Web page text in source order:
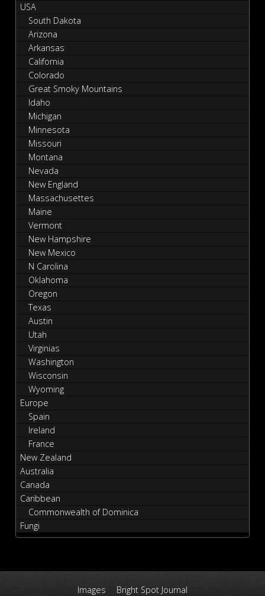
USA
South Dakota
Arizona
Arkansas
California
Colorado
Great Smoky Mountains
Idaho
Michigan
Minnesota
Missouri
Montana
Nevada
New England
Massachusettes
Maine
Vermont
New Hampshire
New Mexico
N Carolina
Oklahoma
Oregon
Texas
Austin
Utah
Virginias
Washington
Wisconsin
Wyoming
Europe
Spain
Ireland
France
New Zealand
Australia
Canada
Caribbean
Commonwealth of Dominica
Fungi
Images
Bright Spot Journal